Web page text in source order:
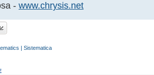
- www.chrysis.net
| Sistematica